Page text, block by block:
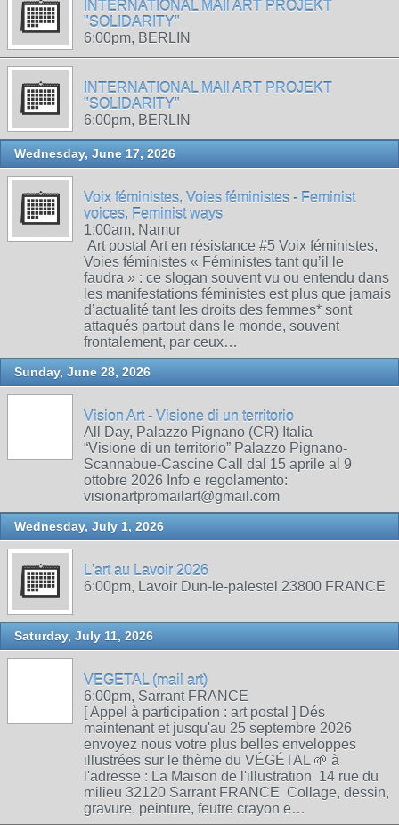
INTERNATIONAL MAIl ART PROJEKT
"SOLIDARITY"
6:00pm, BERLIN
INTERNATIONAL MAIl ART PROJEKT
"SOLIDARITY"
6:00pm, BERLIN
Wednesday, June 17, 2026
Voix féministes, Voies féministes - Feminist
voices, Feminist ways
1:00am, Namur
Art postal Art en résistance #5 Voix féministes,
Voies féministes « Féministes tant qu’il le
faudra » : ce slogan souvent vu ou entendu dans
les manifestations féministes est plus que jamais
d’actualité tant les droits des femmes* sont
attaqués partout dans le monde, souvent
frontalement, par ceux…
Sunday, June 28, 2026
Vision Art - Visione di un territorio
All Day, Palazzo Pignano (CR) Italia
“Visione di un territorio” Palazzo Pignano-
Scannabue-Cascine Call dal 15 aprile al 9
ottobre 2026 Info e regolamento:
visionartpromailart@gmail.com
Wednesday, July 1, 2026
L'art au Lavoir 2026
6:00pm, Lavoir Dun-le-palestel 23800 FRANCE
Saturday, July 11, 2026
VEGETAL (mail art)
6:00pm, Sarrant FRANCE
[ Appel à participation : art postal ] Dés
maintenant et jusqu'au 25 septembre 2026
envoyez nous votre plus belles enveloppes
illustrées sur le thème du VÉGÉTAL 🌱 à
l'adresse : La Maison de l'illustration 14 rue du
milieu 32120 Sarrant FRANCE Collage, dessin,
gravure, peinture, feutre crayon e…